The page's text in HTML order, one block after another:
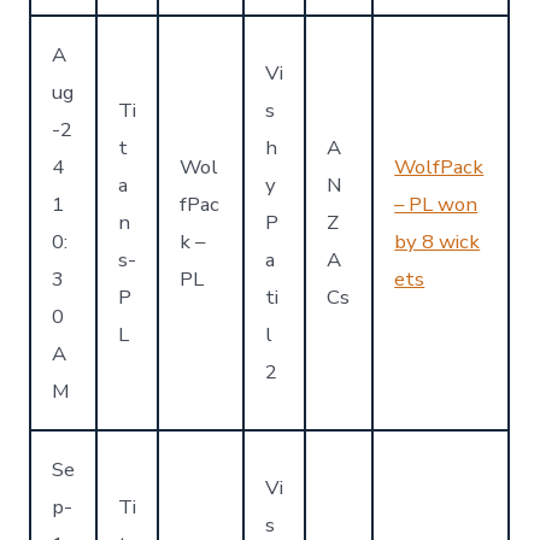
A
ug
-2
4
1
0:
3
0
A
M
Ti
t
a
n
s-
P
L
Wol
fPac
k –
PL
Vi
s
h
y
P
a
ti
l
2
A
N
Z
A
Cs
WolfPack
– PL won
by 8 wick
ets
Se
p-
Ti
Vi
s